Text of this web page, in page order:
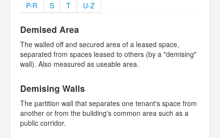
P-R
S T U-Z
Demised Area
The walled off and secured area of a leased space,
separated from spaces leased to others (by a "demising"
wall). Also measured as useable area.
Demising Walls
The partition wall that separates one tenant's space from
another or from the building's common area such as a
public corridor.